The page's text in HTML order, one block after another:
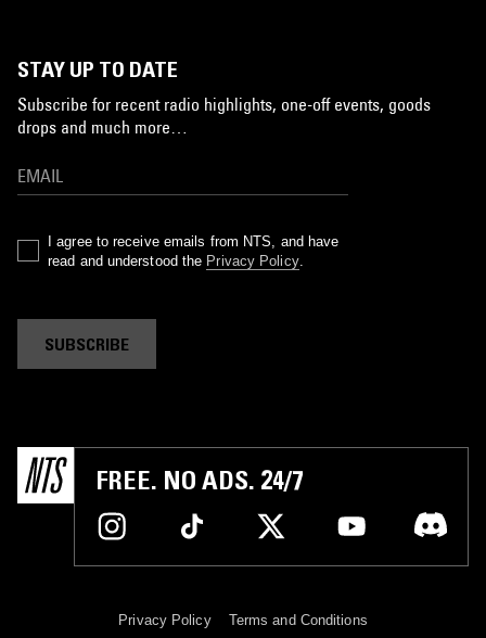
STAY UP TO DATE
Subscribe for recent radio highlights, one-off events, goods
drops and much more…
I agree to receive emails from NTS, and have
read and understood the Privacy Policy.
SUBSCRIBE
FREE. NO ADS. 24/7
Privacy Policy Terms and Conditions